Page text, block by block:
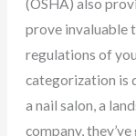
(OSHA) also
prove invaluable
regulations of
categorization is
a nail salon, a
company,